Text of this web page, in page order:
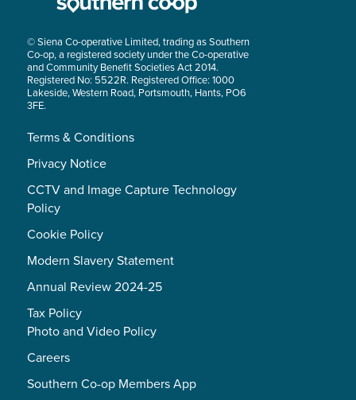
© Siena Co-operative Limited, trading as Southern
Co-op, a registered society under the Co-operative
and Community Benefit Societies Act 2014.
Registered No: 5522R. Registered Office: 1000
Lakeside, Western Road, Portsmouth, Hants, PO6
3FE.
Terms & Conditions
Privacy Notice
CCTV and Image Capture Technology
Policy
Cookie Policy
Modern Slavery Statement
Annual Review 2024-25
Tax Policy
Photo and Video Policy
Careers
Southern Co-op Members App